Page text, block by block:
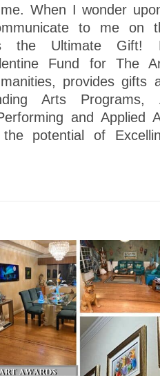
When I wonder
to me on
the Ultimate Gift!
Fund for The
provides gifts
Arts Programs,
and Applied
potential of